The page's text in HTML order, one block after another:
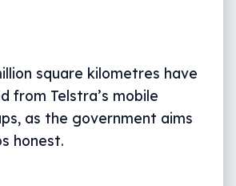
square kilometres have
from Telstra’s mobile
as the government aims
honest.